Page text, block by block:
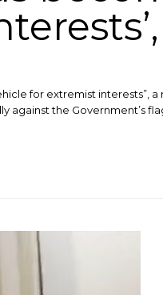
for extremist interests”,
against the